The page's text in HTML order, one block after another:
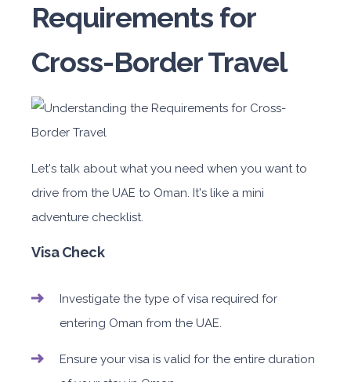
Requirements for
Cross-Border Travel
Let's talk about what you need when you want to
drive from the UAE to Oman. It's like a mini
adventure checklist.
Visa Check
Investigate the type of visa required for
entering Oman from the UAE.
Ensure your visa is valid for the entire duration